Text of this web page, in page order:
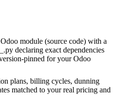
module (source code) with a
declaring exact dependencies
pinned for your Odoo
plans, billing cycles, dunning
matched to your real pricing and